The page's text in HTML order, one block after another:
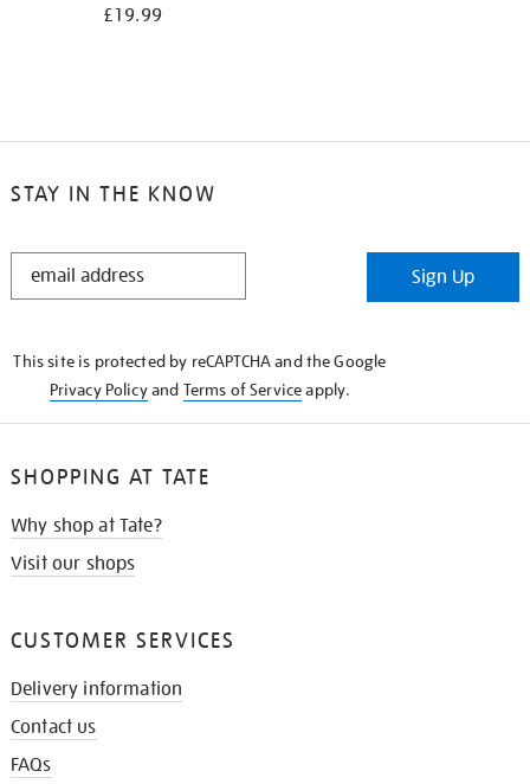
£19.99
STAY IN THE KNOW
STAY
Sign Up
This site is protected by reCAPTCHA and the Google
Privacy Policyand Terms of Serviceapply.
SHOPPING AT TATE
Why shop at Tate?
Visit our shops
CUSTOMER SERVICES
Delivery information
Contact us
FAQs